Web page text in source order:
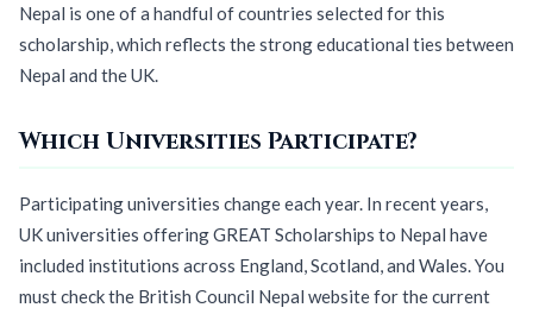
Nepal is one of a handful of countries selected for this
scholarship, which reflects the strong educational ties between
Nepal and the UK.
Which Universities Participate?
Participating universities change each year. In recent years,
UK universities offering GREAT Scholarships to Nepal have
included institutions across England, Scotland, and Wales. You
must check the British Council Nepal website for the current